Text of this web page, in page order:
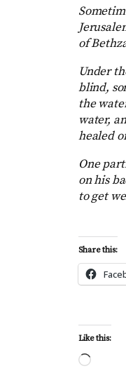
of
Under
blind,
the
water,
healed
One
on his
to get
Share this:
Like this: